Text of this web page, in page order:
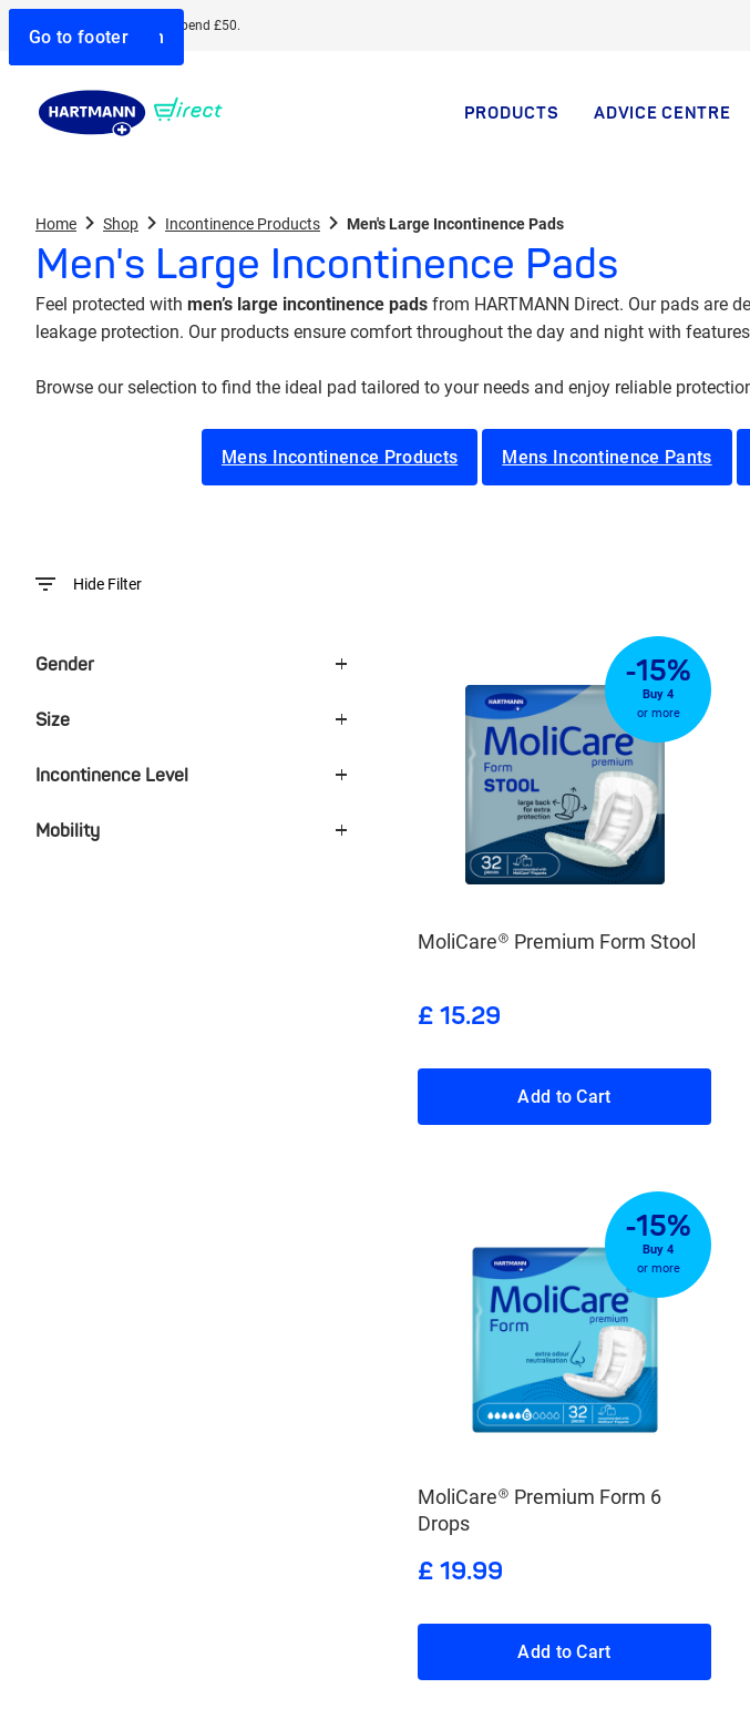
Go to search
Go to navigation
Go to content
Go to footer
Free delivery when you spend £50.
PRODUCTS ADVICE CENTRE
Home Shop Incontinence Products Men's Large Incontinence Pads
Men's Large Incontinence Pads
Feel protected with men’s large incontinence pads from HARTMANN Direct. Our pads are
leakage protection. Our products ensure comfort throughout the day and night with
Browse our selection to find the ideal pad tailored to your needs and enjoy reliable
Mens Incontinence Products Mens Incontinence Pants
Hide Filter
Gender
Size
Incontinence Level
Mobility
-15%
Buy 4
or more
MoliCare® Premium Form Stool
£ 15.29
Add to Cart
-15%
Buy 4
or more
MoliCare® Premium Form 6
Drops
£ 19.99
Add to Cart